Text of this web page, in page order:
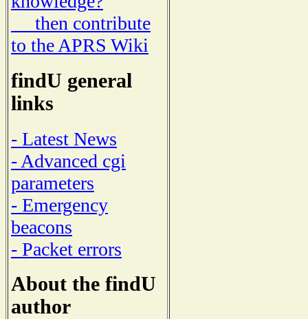
then contribute
to the APRS Wiki
findU general
links
- Latest News
- Advanced cgi
parameters
- Emergency
beacons
- Packet errors
About the findU
author